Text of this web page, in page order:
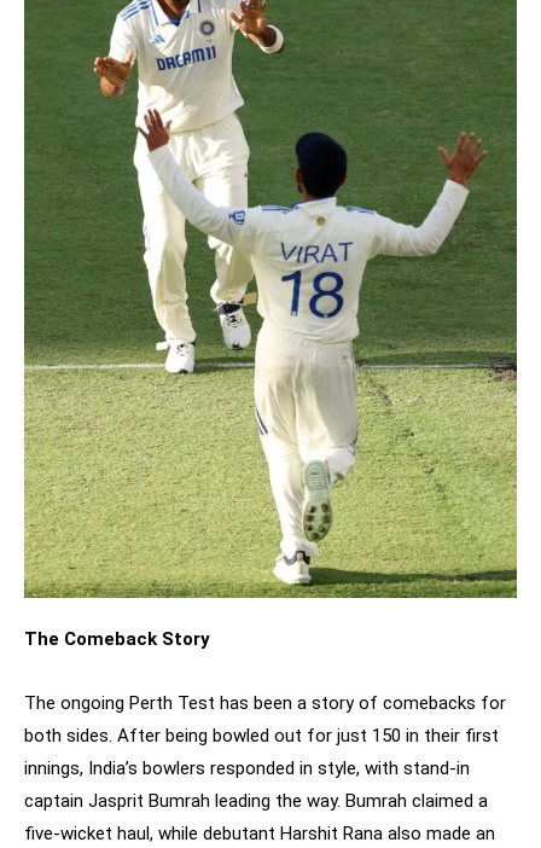
The Comeback Story
The ongoing Perth Test has been a story of comebacks for
both sides. After being bowled out for just 150 in their first
innings, India’s bowlers responded in style, with stand-in
captain Jasprit Bumrah leading the way. Bumrah claimed a
five-wicket haul, while debutant Harshit Rana also made an